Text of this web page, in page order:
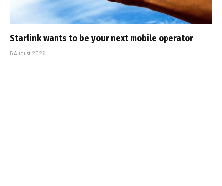
Starlink wants to be your next mobile operator
5 August 2026